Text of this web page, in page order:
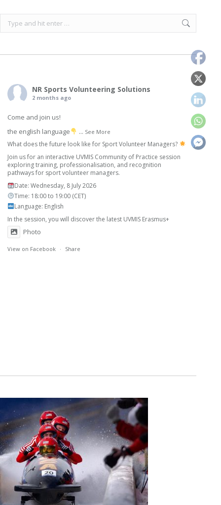
Search:
NR Sports Volunteering Solutions
2 months ago
Come and join us!
the english language
What does the future look like for Sport Volunteer Managers?
Join us for an interactive UVMIS Community of Practice session
exploring training, professionalisation, and recognition
pathways for sport volunteer managers.
Date: Wednesday, 8 July 2026
Time: 18:00 to 19:00 (CET)
Language: English
In the session, you will discover the latest UVMIS Erasmus+
... See More
Photo
View on Facebook · Share